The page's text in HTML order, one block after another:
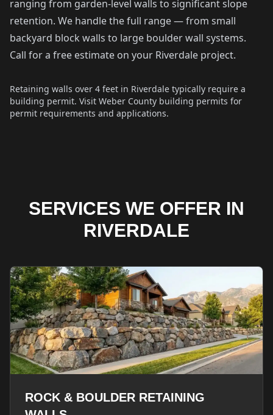
ranging from garden-level walls to significant slope
retention. We handle the full range — from small
backyard block walls to large boulder wall systems.
Call for a free estimate on your Riverdale project.
Retaining walls over 4 feet in Riverdale typically require a
building permit. Visit Weber County building permits for
permit requirements and applications.
SERVICES WE OFFER IN
RIVERDALE
ROCK & BOULDER RETAINING